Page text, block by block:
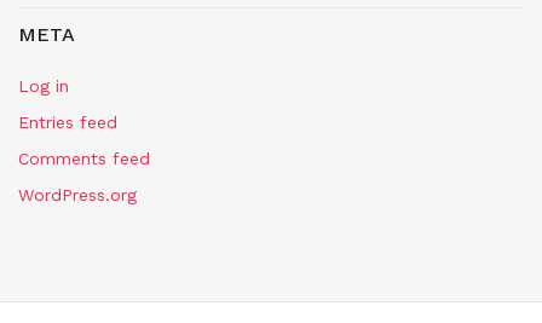
META
Log in
Entries feed
Comments feed
WordPress.org